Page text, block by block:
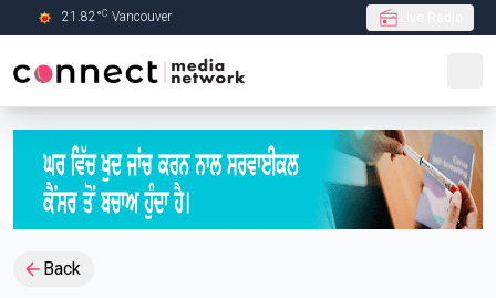
Skip to Main content
21.82°C Vancouver
Back